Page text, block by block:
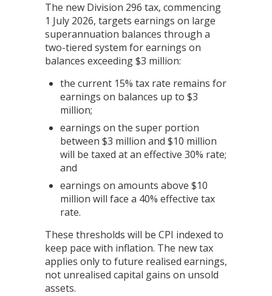
The new Division 296 tax, commencing
1 July 2026, targets earnings on large
superannuation balances through a
two-tiered system for earnings on
balances exceeding $3 million:
the current 15% tax rate remains for
earnings on balances up to $3
million;
earnings on the super portion
between $3 million and $10 million
will be taxed at an effective 30% rate;
and
earnings on amounts above $10
million will face a 40% effective tax
rate.
These thresholds will be CPI indexed to
keep pace with inflation. The new tax
applies only to future realised earnings,
not unrealised capital gains on unsold
assets.